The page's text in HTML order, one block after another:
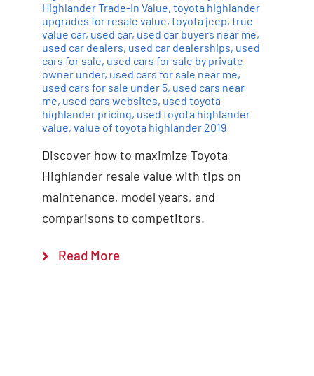
Highlander Trade-In Value, toyota highlander
upgrades for resale value, toyota jeep, true
value car, used car, used car buyers near me,
used car dealers, used car dealerships, used
cars for sale, used cars for sale by private
owner under, used cars for sale near me,
used cars for sale under 5, used cars near
me, used cars websites, used toyota
highlander pricing, used toyota highlander
value, value of toyota highlander 2019
Discover how to maximize Toyota
Highlander resale value with tips on
maintenance, model years, and
comparisons to competitors.
Read More